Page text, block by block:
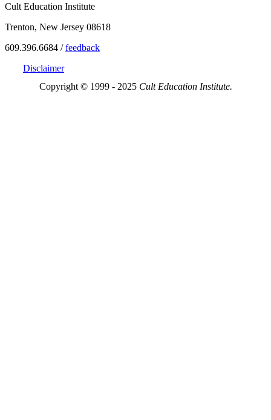
Cult Education Institute
Trenton, New Jersey 08618
609.396.6684 /feedback
Disclaimer
Copyright © 1999 - 2025 Cult Education Institute.